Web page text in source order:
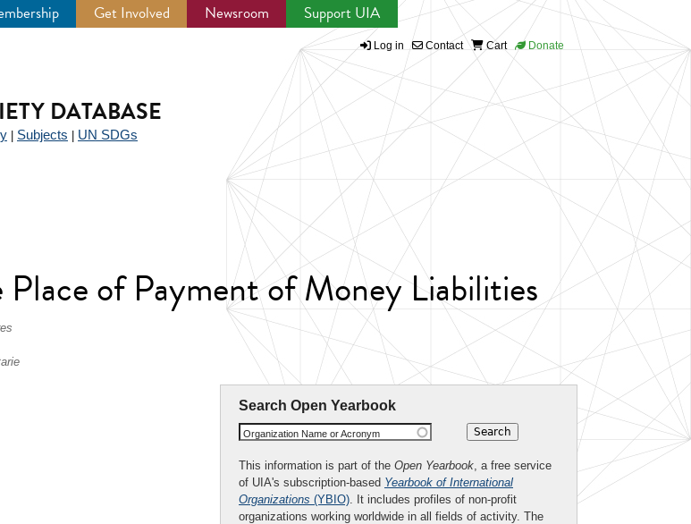
Get Involved Newsroom Support UIA
Log in Contact Cart Donate
DATABASE
Subjects UN SDGs
of Payment of Money Liabilities
Search Open Yearbook
Organization Name or Acronym
This information is part of the Open Yearbook, a free service
of UIA's subscription-based Yearbook of International
Organizations (YBIO). It includes profiles of non-profit
organizations working worldwide in all fields of activity. The